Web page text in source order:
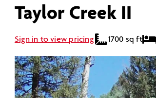
Taylor Creek II
Sign in to view pricing 1700 sq ft